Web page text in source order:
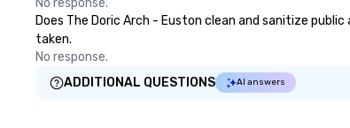
No response.
Does The Doric Arch - Euston clean and sanitize
taken.
No response.
ADDITIONAL QUESTIONS
AI answers